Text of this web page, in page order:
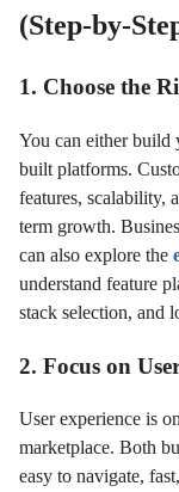
(Step-by-
1. Choose the
You can either build
built platforms.
features, scalability,
term growth.
can also explore the
understand feature
stack selection, and
2. Focus on
User experience is
marketplace. Both
easy to navigate,